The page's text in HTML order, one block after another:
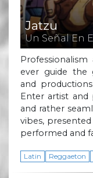
Jatzu
Un Señal En
Professionalism
ever guide the
and
Enter artist and
and rather
vibes,
performed and
Latin Reggaeton